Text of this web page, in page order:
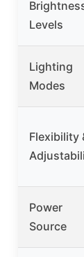
Levels
Lighting
Modes
Flexibility
Power
Source